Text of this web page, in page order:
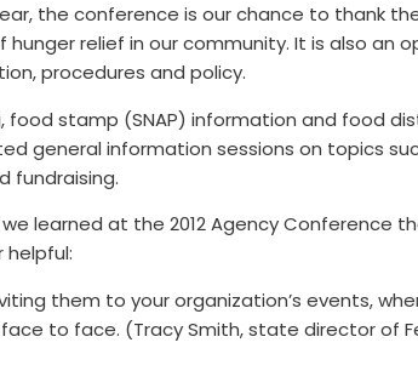
the conference is our chance to thank
relief in our community. It is also an
procedures and policy.
food stamp (SNAP) information and food
general information sessions on topics
fundraising.
learned at the 2012 Agency Conference
helpful:
them to your organization’s events,
to face. (Tracy Smith, state director of